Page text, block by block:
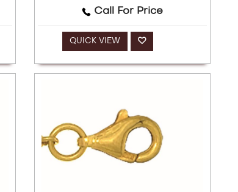
Call For Price
QUICK VIEW